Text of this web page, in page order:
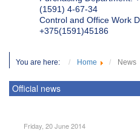
(1591) 4-67-34
Control and Office Work
+375(1591)45186
You are here: Home News
Official news
Friday, 20 June 2014